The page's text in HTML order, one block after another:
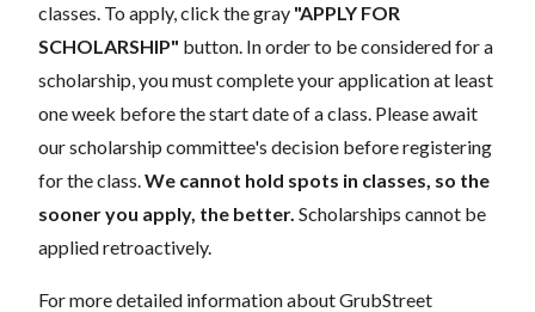
classes. To apply, click the gray "APPLY FOR
SCHOLARSHIP" button. In order to be considered for a
scholarship, you must complete your application at least
one week before the start date of a class. Please await
our scholarship committee's decision before registering
for the class.We cannot hold spots in classes, so the
sooner you apply, the better. Scholarships cannot be
applied retroactively.
For more detailed information about GrubStreet